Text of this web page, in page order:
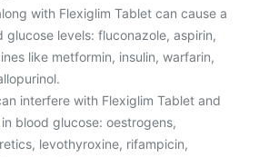
with Flexiglim Tablet can cause a
glucose levels: fluconazole, aspirin,
like metformin, insulin, warfarin,
interfere with Flexiglim Tablet and
blood glucose: oestrogens,
levothyroxine, rifampicin,